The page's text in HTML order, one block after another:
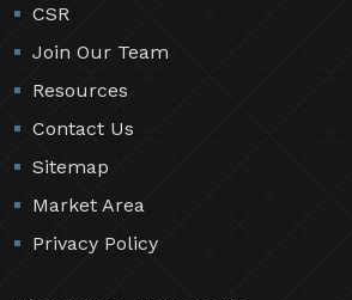
CSR
Join Our Team
Resources
Contact Us
Sitemap
Market Area
Privacy Policy